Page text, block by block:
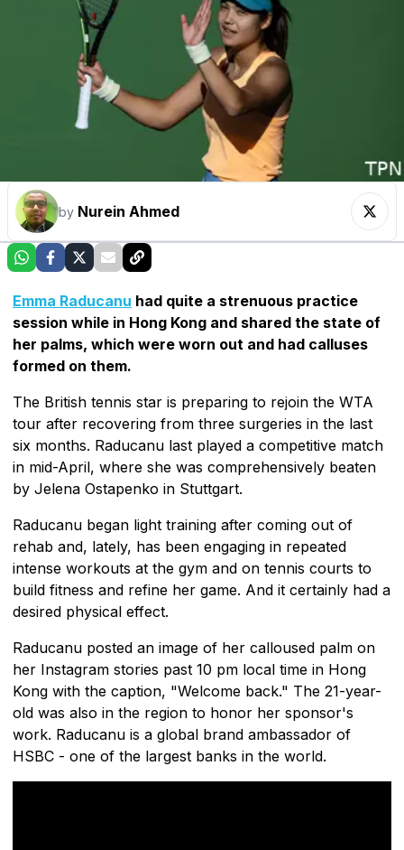
by Nurein Ahmed
Emma Raducanu had quite a strenuous practice
session while in Hong Kong and shared the state of
her palms, which were worn out and had calluses
formed on them.
The British tennis star is preparing to rejoin the WTA
tour after recovering from three surgeries in the last
six months. Raducanu last played a competitive match
in mid-April, where she was comprehensively beaten
by Jelena Ostapenko in Stuttgart.
Raducanu began light training after coming out of
rehab and, lately, has been engaging in repeated
intense workouts at the gym and on tennis courts to
build fitness and refine her game. And it certainly had a
desired physical effect.
Raducanu posted an image of her calloused palm on
her Instagram stories past 10 pm local time in Hong
Kong with the caption, "Welcome back." The 21-year-
old was also in the region to honor her sponsor's
work. Raducanu is a global brand ambassador of
HSBC - one of the largest banks in the world.